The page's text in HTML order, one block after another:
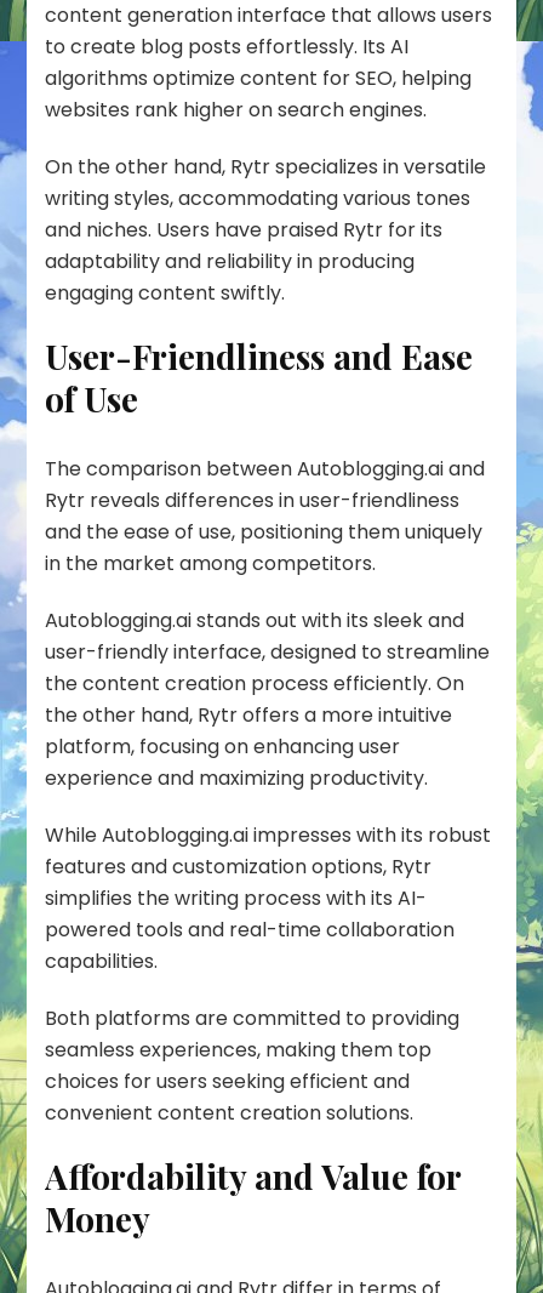
content generation interface that allows users
to create blog posts effortlessly. Its AI
algorithms optimize content for SEO, helping
websites rank higher on search engines.
On the other hand, Rytr specializes in versatile
writing styles, accommodating various tones
and niches. Users have praised Rytr for its
adaptability and reliability in producing
engaging content swiftly.
User-Friendliness and Ease
of Use
The comparison between Autoblogging.ai and
Rytr reveals differences in user-friendliness
and the ease of use, positioning them uniquely
in the market among competitors.
Autoblogging.ai stands out with its sleek and
user-friendly interface, designed to streamline
the content creation process efficiently. On
the other hand, Rytr offers a more intuitive
platform, focusing on enhancing user
experience and maximizing productivity.
While Autoblogging.ai impresses with its robust
features and customization options, Rytr
simplifies the writing process with its AI-
powered tools and real-time collaboration
capabilities.
Both platforms are committed to providing
seamless experiences, making them top
choices for users seeking efficient and
convenient content creation solutions.
Affordability and Value for
Money